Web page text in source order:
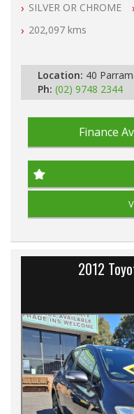
All Cars Mechanically
Automatic
SILVER OR CHROME
202,097 kms
Location: 40
Ph: (02) 9748 2344
Finance
2012